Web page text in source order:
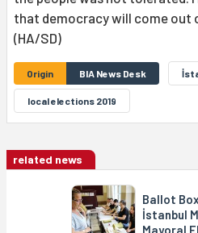
that democracy will come out
(HA/SD)
Origin BIA News Desk
local elections 2019
related news
Ballot
İstanbul
Mayoral